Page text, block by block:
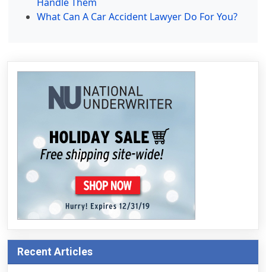
What Can A Car Accident Lawyer Do For You?
Recent Articles